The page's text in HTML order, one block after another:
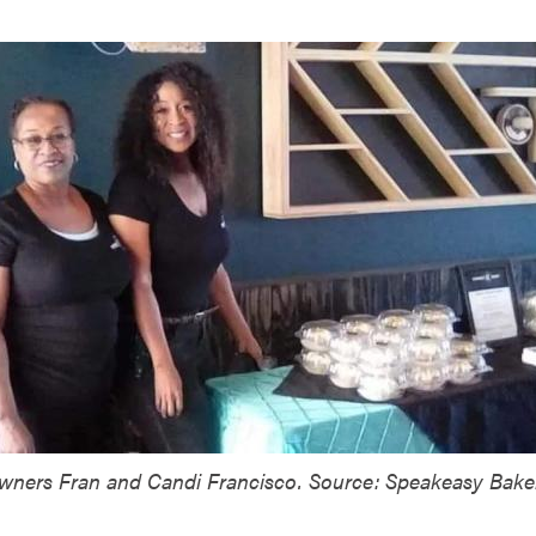
Fran and Candi Francisco. Source: Speakeasy